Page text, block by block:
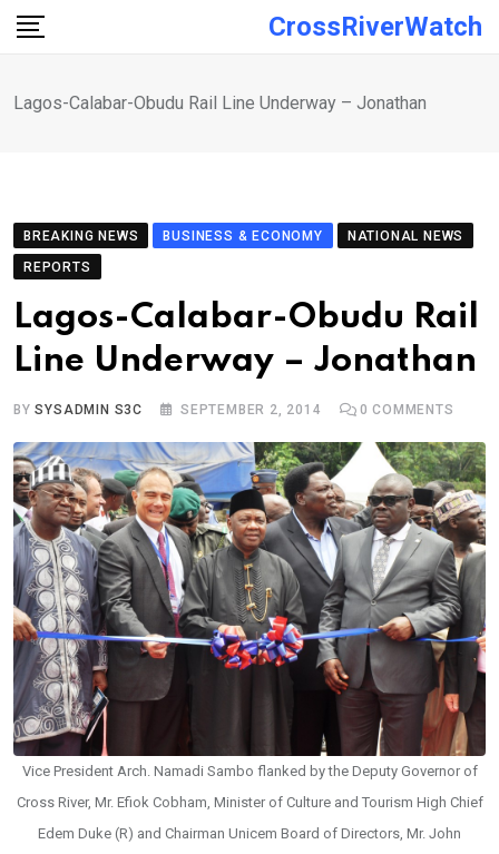
Skip
CrossRiverWatch
Lagos-Calabar-Obudu Rail Line Underway – Jonathan
BREAKING NEWS BUSINESS & ECONOMY
NATIONAL NEWS
REPORTS
Lagos-Calabar-Obudu Rail
Line Underway – Jonathan
BYSYSADMIN S3C SEPTEMBER 2, 2014 0 COMMENTS
Vice President Arch. Namadi Sambo flanked by the Deputy Governor of
Cross River, Mr. Efiok Cobham, Minister of Culture and Tourism High Chief
Edem Duke (R) and Chairman Unicem Board of Directors, Mr. John